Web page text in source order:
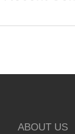
ABOUT US